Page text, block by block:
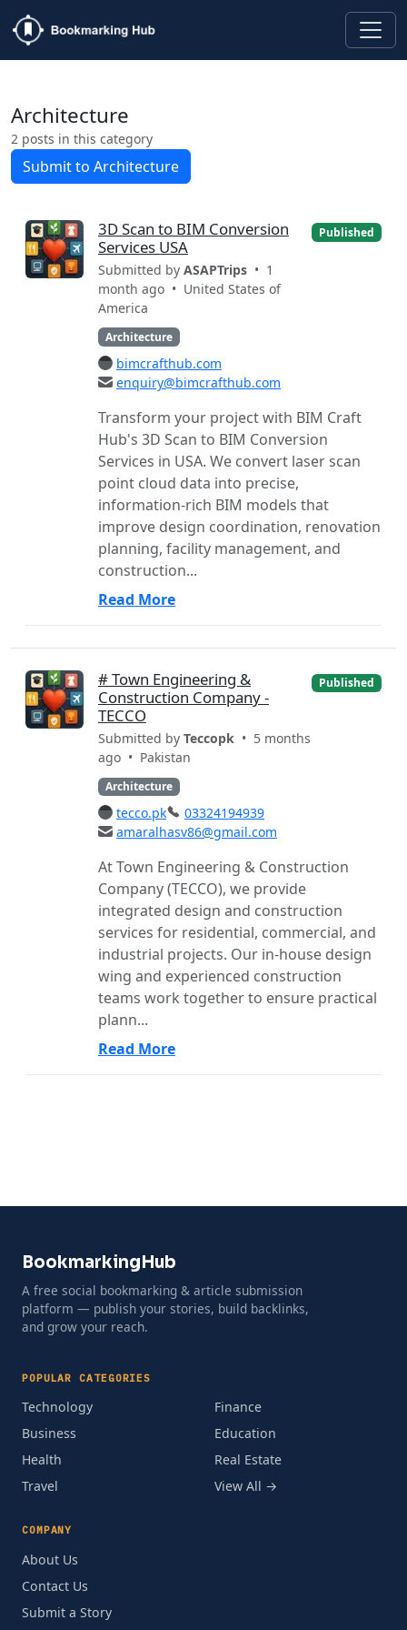
Architecture
2 posts in this category
Submit to Architecture
3D Scan to BIM Conversion
Services USA
Submitted by ASAPTrips • 1
month ago • United States of
America
Architecture
Published
bimcrafthub.com
enquiry@bimcrafthub.com
Transform your project with BIM Craft
Hub's 3D Scan to BIM Conversion
Services in USA. We convert laser scan
point cloud data into precise,
information-rich BIM models that
improve design coordination, renovation
planning, facility management, and
construction...
Read More
# Town Engineering &
Construction Company -
TECCO
Submitted by Teccopk • 5 months
ago • Pakistan
Architecture
Published
tecco.pk
03324194939
amaralhasv86@gmail.com
At Town Engineering & Construction
Company (TECCO), we provide
integrated design and construction
services for residential, commercial, and
industrial projects. Our in-house design
wing and experienced construction
teams work together to ensure practical
plann...
Read More
BookmarkingHub
A free social bookmarking & article submission
platform — publish your stories, build backlinks,
and grow your reach.
POPULAR CATEGORIES
Technology
Business
Health
Travel
Finance
Education
Real Estate
View All →
COMPANY
About Us
Contact Us
Submit a Story